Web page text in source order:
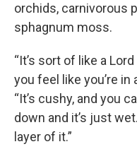
orchids, carnivorous
sphagnum moss.
“It’s sort of like a
you feel like you’re in
“It’s cushy, and you
down and it’s just
layer of it.”